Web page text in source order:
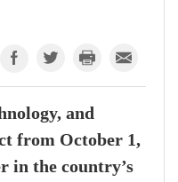
and
from October 1,
in the country’s